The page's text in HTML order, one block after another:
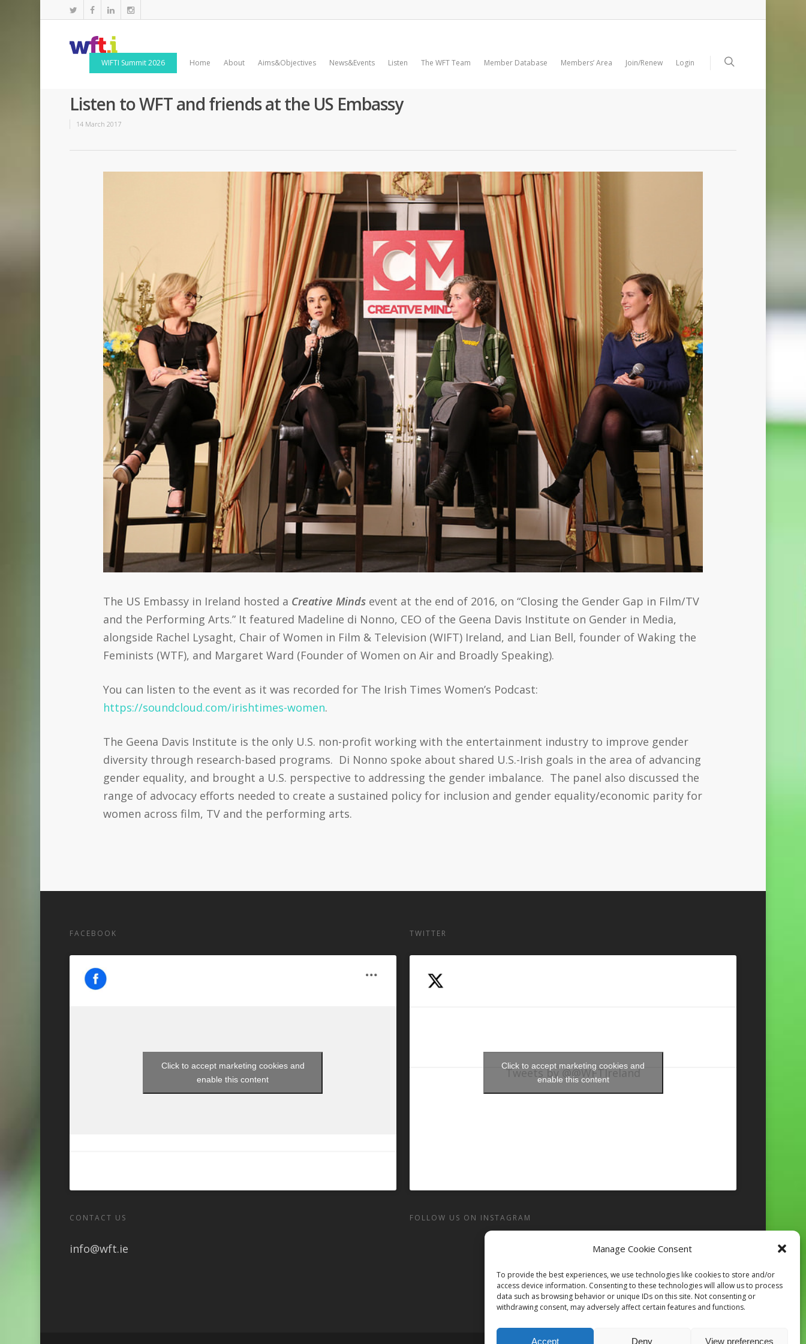
Manage Cookie Consent
To provide the best experiences, we use technologies like cookies to store and/or
access device information. Consenting to these technologies will allow us to process
data such as browsing behavior or unique IDs on this site. Not consenting or
withdrawing consent, may adversely affect certain features and functions.
Accept Deny View preferences
WIFTI Summit 2026 Home About Aims&Objectives News&Events Listen The WFT Team Member Database Members’ Area Join/Renew Login
Listen to WFT and friends at the US Embassy
14 March 2017
The US Embassy in Ireland hosted a Creative Minds event at the end of 2016, on “Closing the Gender Gap in Film/TV
and the Performing Arts.” It featured Madeline di Nonno, CEO of the Geena Davis Institute on Gender in Media,
alongside Rachel Lysaght, Chair of Women in Film & Television (WIFT) Ireland, and Lian Bell, founder of Waking the
Feminists (WTF), and Margaret Ward (Founder of Women on Air and Broadly Speaking).
You can listen to the event as it was recorded for The Irish Times Women’s Podcast:
https://soundcloud.com/irishtimes-women.
The Geena Davis Institute is the only U.S. non-profit working with the entertainment industry to improve gender
diversity through research-based programs. Di Nonno spoke about shared U.S.-Irish goals in the area of advancing
gender equality, and brought a U.S. perspective to addressing the gender imbalance. The panel also discussed the
range of advocacy efforts needed to create a sustained policy for inclusion and gender equality/economic parity for
women across film, TV and the performing arts.
FACEBOOK
Click to accept marketing cookies and
enable this content
CONTACT US
info@wft.ie
TWITTER
Tweets by @@WFTIreland
Click to accept marketing cookies and
enable this content
FOLLOW US ON INSTAGRAM